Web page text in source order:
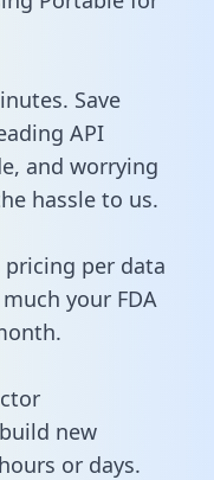
Save
API
and worrying
hassle to us.
pricing per data
your FDA
new
or days.